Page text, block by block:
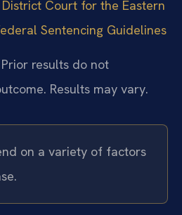
District Court for the Eastern
Sentencing Guidelines
results do not
Results may vary.
on a variety of factors